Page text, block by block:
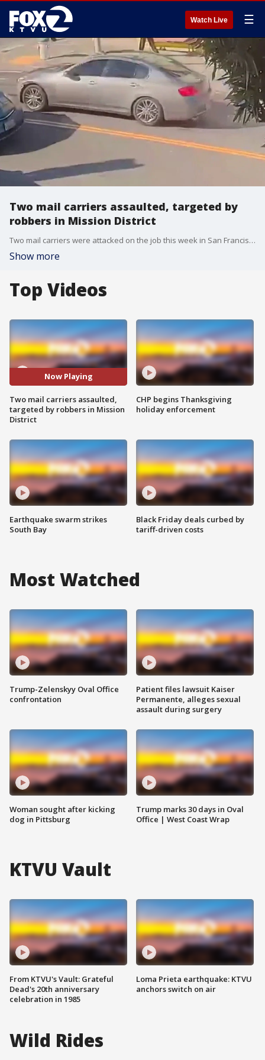
Watch Live ☰
Two mail carriers assaulted, targeted by
robbers in Mission District
Two mail carriers were attacked on the job this week in San Francisco, and it's the latest in what authorities are calling a troubling trend for postal workers.
Show more
Top Videos
Now Playing
Two mail carriers assaulted,
targeted by robbers in Mission
District
Earthquake swarm strikes
South Bay
CHP begins Thanksgiving
holiday enforcement
Black Friday deals curbed by
tariff-driven costs
Most Watched
Trump-Zelenskyy Oval Office
confrontation
Woman sought after kicking
dog in Pittsburg
Patient files lawsuit Kaiser
Permanente, alleges sexual
assault during surgery
Trump marks 30 days in Oval
Office | West Coast Wrap
KTVU Vault
From KTVU's Vault: Grateful
Dead's 20th anniversary
celebration in 1985
Loma Prieta earthquake: KTVU
anchors switch on air
Wild Rides